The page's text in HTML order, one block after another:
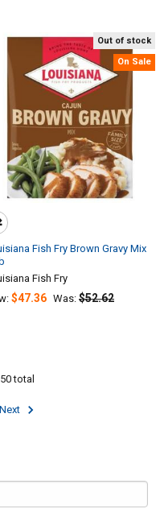
Out of stock
On Sale
Fish Fry Brown Gravy Mix
Fish Fry
$47.36 Was: $52.62
total
Next